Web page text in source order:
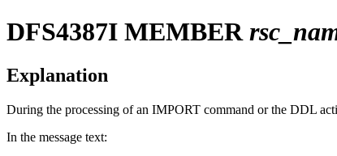
DFS4387I MEMBER
Explanation
During the processing of an IMPORT command or the DDL
In the message text: